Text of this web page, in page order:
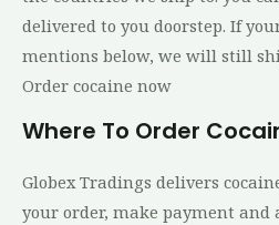
delivered to you doorstep. If
mentions below, we will still
Order cocaine now
Where To Order
Globex Tradings delivers
your order, make payment and